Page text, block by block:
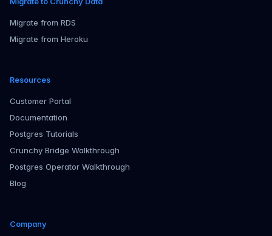
Migrate from RDS
Migrate from Heroku
Resources
Customer Portal
Documentation
Postgres Tutorials
Crunchy Bridge Walkthrough
Postgres Operator Walkthrough
Blog
Company